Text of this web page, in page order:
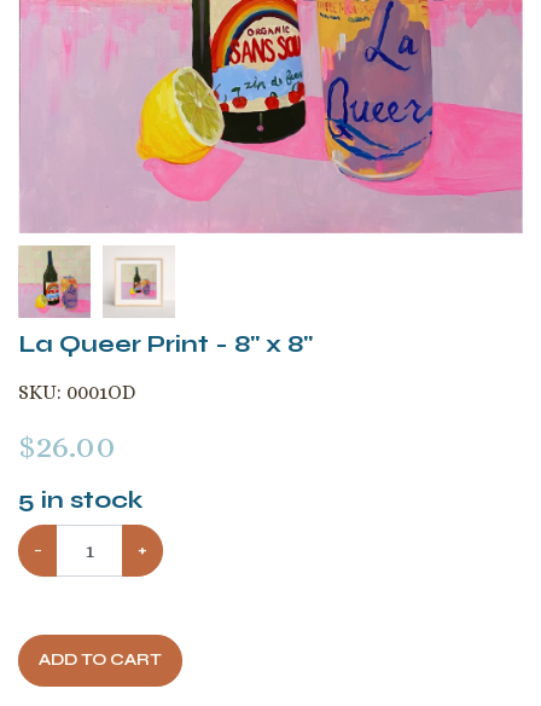
La Queer Print - 8" x 8"
SKU: 0001OD
$26.00
5 in stock
− +
ADD TO CART